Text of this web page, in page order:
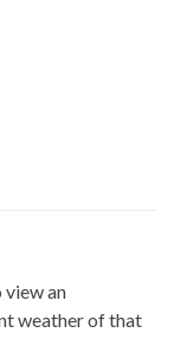
an
weather of that